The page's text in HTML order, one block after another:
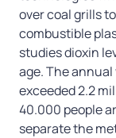
over coal grills
combustible
studies dioxin
age. The
exceeded 2.2
40.000 people
separate the